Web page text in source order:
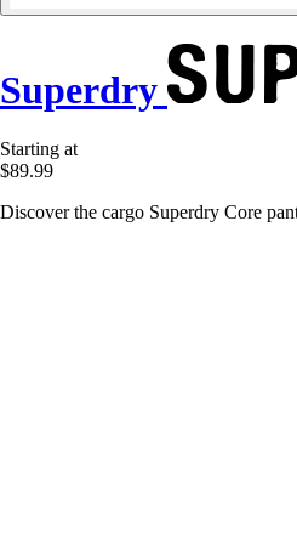
Superdry
Starting at
$89.99
Discover the cargo Superdry Core